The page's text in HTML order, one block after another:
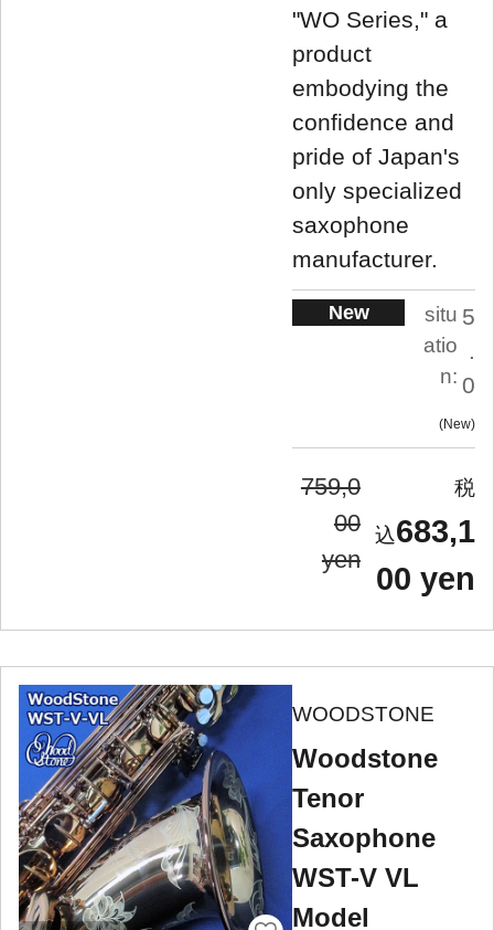
"WO Series," a
product
embodying the
confidence and
pride of Japan's
only specialized
saxophone
manufacturer.
New
situ
atio
n:
5
0
New
759,0
00
yen
683,1
00 yen
WOODSTONE
Woodstone
Tenor
Saxophone
WST-V VL
Model